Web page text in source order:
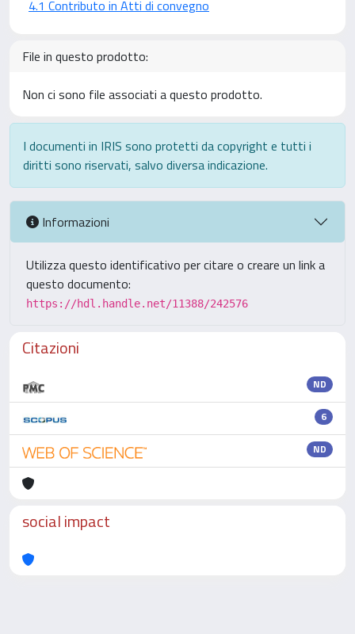
4.1 Contributo in Atti di convegno
File in questo prodotto:
Non ci sono file associati a questo prodotto.
I documenti in IRIS sono protetti da copyright e tutti i
diritti sono riservati, salvo diversa indicazione.
Informazioni
Utilizza questo identificativo per citare o creare un link a
questo documento:
https://hdl.handle.net/11388/242576
Citazioni
ND
6
ND
social impact